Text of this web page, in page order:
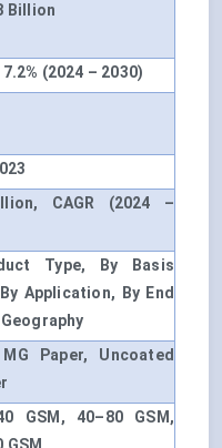
Billion
(2024 – 2030)
CAGR (2024 –
Type, By Basis
Application, By End
Paper, Uncoated
GSM, 40–80 GSM,